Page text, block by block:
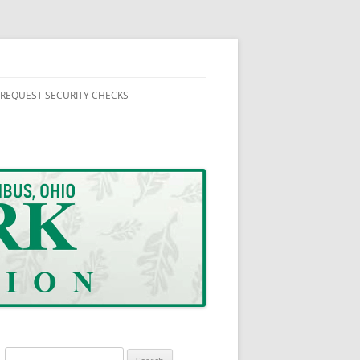
SUPPLEMENTAL SECURITY HOUSE
CHECK REQUEST FORM
REQUEST SECURITY CHECKS